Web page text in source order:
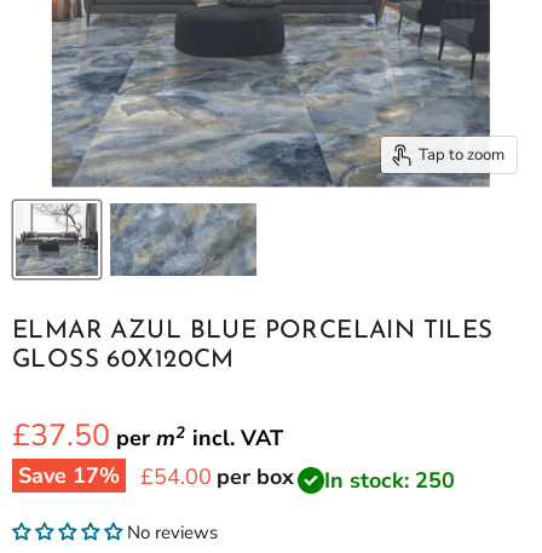
Tap to zoom
ELMAR AZUL BLUE PORCELAIN TILES
GLOSS 60X120CM
£37.50 per m2 incl. VAT
Save 17% Current price
£54.00 per box In stock: 250
No reviews